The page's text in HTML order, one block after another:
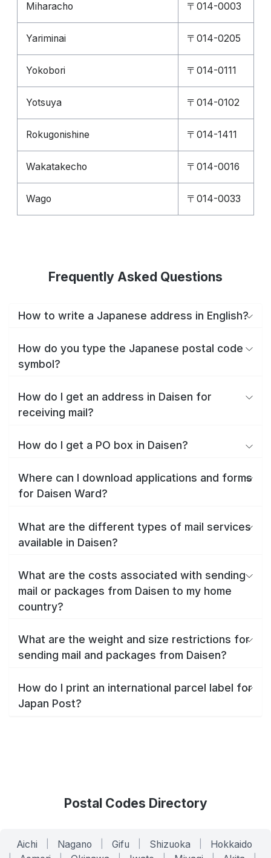
Miharacho 〒014-0003
Yariminai 〒014-0205
Yokobori 〒014-0111
Yotsuya 〒014-0102
Rokugonishine 〒014-1411
Wakatakecho 〒014-0016
Wago 〒014-0033
Frequently Asked Questions
How to write a Japanese address in English?
How do you type the Japanese postal code
symbol?
How do I get an address in Daisen for
receiving mail?
How do I get a PO box in Daisen?
Where can I download applications and forms
for Daisen Ward?
What are the different types of mail services
available in Daisen?
What are the costs associated with sending
mail or packages from Daisen to my home
country?
What are the weight and size restrictions for
sending mail and packages from Daisen?
How do I print an international parcel label for
Japan Post?
Postal Codes Directory
Aichi Nagano Gifu Shizuoka Hokkaido